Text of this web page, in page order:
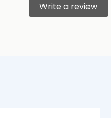
Write a review